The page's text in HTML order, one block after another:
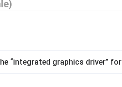
“integrated graphics driver”